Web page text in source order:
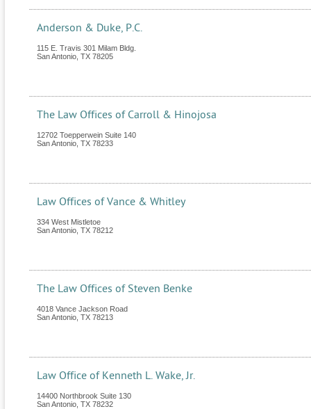
Anderson & Duke, P.C.
115 E. Travis 301 Milam Bldg.
San Antonio TX 78205
The Law Offices of Carroll & Hinojosa
12702 Toepperwein Suite 140
San Antonio TX 78233
Law Offices of Vance & Whitley
334 West Mistletoe
San Antonio TX 78212
The Law Offices of Steven Benke
4018 Vance Jackson Road
San Antonio TX 78213
Law Office of Kenneth L. Wake, Jr.
14400 Northbrook Suite 130
San Antonio TX 78232